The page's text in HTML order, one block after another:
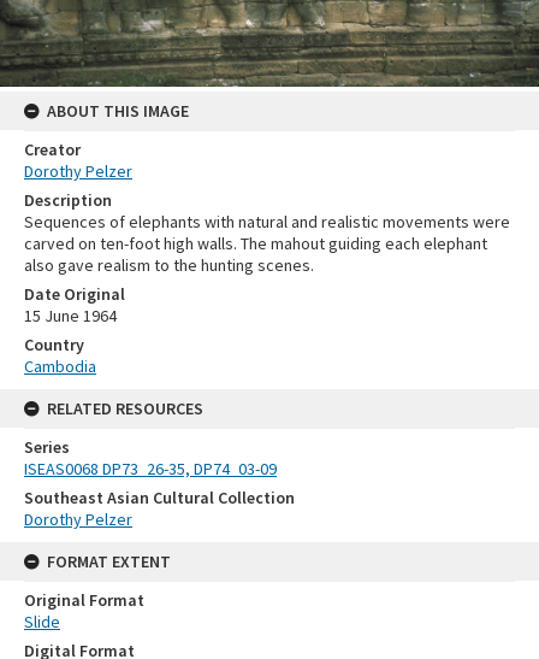
ABOUT THIS IMAGE
Creator
Dorothy Pelzer
Description
Sequences of elephants with natural and realistic movements were
carved on ten-foot high walls. The mahout guiding each elephant
also gave realism to the hunting scenes.
Date Original
15 June 1964
Country
Cambodia
RELATED RESOURCES
Series
ISEAS0068 DP73_26-35, DP74_03-09
Southeast Asian Cultural Collection
Dorothy Pelzer
FORMAT EXTENT
Original Format
Slide
Digital Format